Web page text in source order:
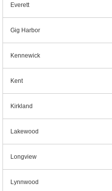
Everett
Gig Harbor
Kennewick
Kent
Kirkland
Lakewood
Longview
Lynnwood